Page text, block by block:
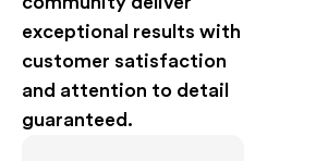
exceptional results with
customer satisfaction
and attention to detail
guaranteed.